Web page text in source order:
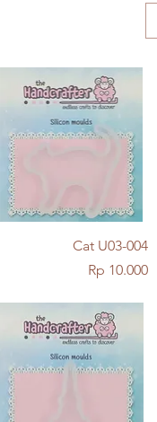
Quick ViewCat U03-004
Price
Rp 10.000